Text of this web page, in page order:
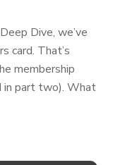
Dive, we’ve
card. That’s
membership
in part two). What